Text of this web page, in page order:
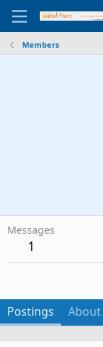
Members
Messages
1
Postings About